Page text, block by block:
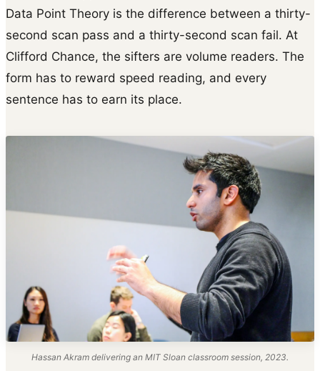
Data Point Theory is the difference between a thirty-
second scan pass and a thirty-second scan fail. At
Clifford Chance, the sifters are volume readers. The
form has to reward speed reading, and every
sentence has to earn its place.
Hassan Akram delivering an MIT Sloan classroom session, 2023.